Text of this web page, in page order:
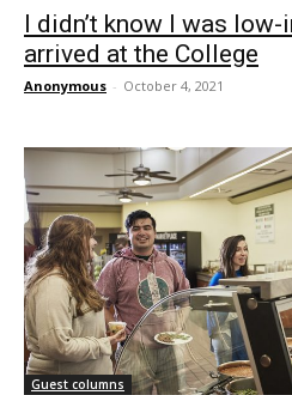
I didn’t know I was
arrived at the College
Anonymous - October 4, 2021
Guest columns